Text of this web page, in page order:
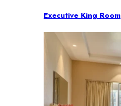
Executive King Room